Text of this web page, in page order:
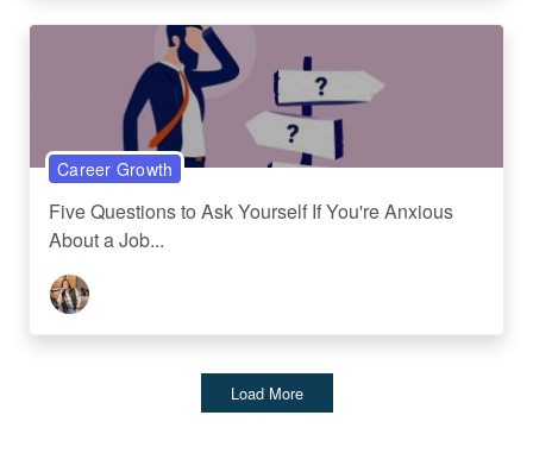
Career Growth
Five Questions to Ask Yourself If You're Anxious
About a Job...
Load More